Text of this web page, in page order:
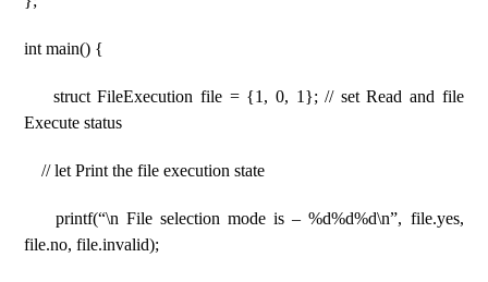
int main() {
struct FileExecution file = {1, 0, 1}; // set Read and file
Execute status
// let Print the file execution state
printf(“\n File selection mode is – %d%d%d\n”, file.yes,
file.no, file.invalid);